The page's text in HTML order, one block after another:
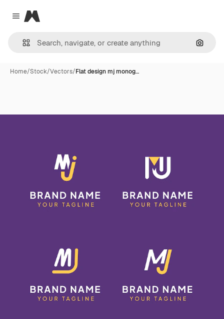
Close menu
Magnific
Home/Stock/Vectors/Flat design mj monog…